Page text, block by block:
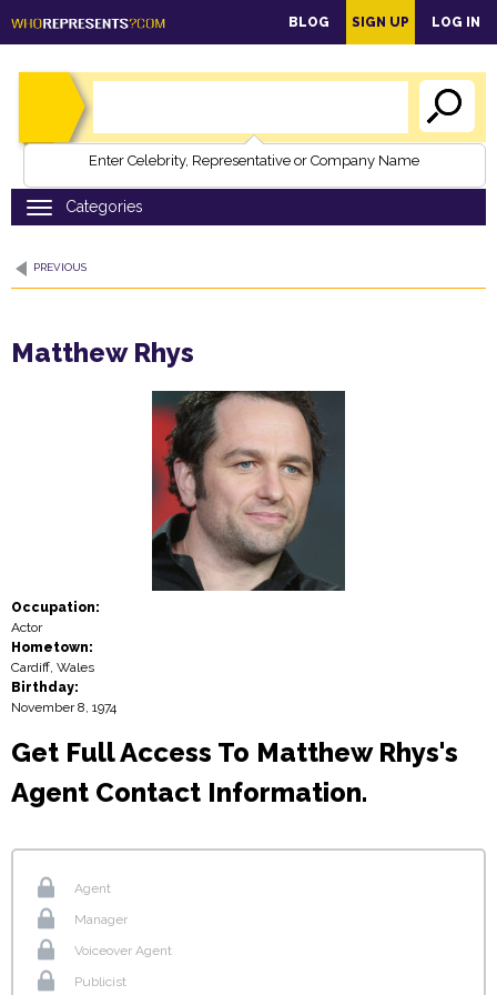
content
BLOG SIGN UP LOG IN
Enter Celebrity, Representative or Company Name
PREVIOUS
Matthew Rhys
Occupation:
Actor
Hometown:
Cardiff, Wales
Birthday:
November 8, 1974
Get Full Access To Matthew Rhys's
Agent Contact Information.
Agent
Manager
Voiceover Agent
Publicist